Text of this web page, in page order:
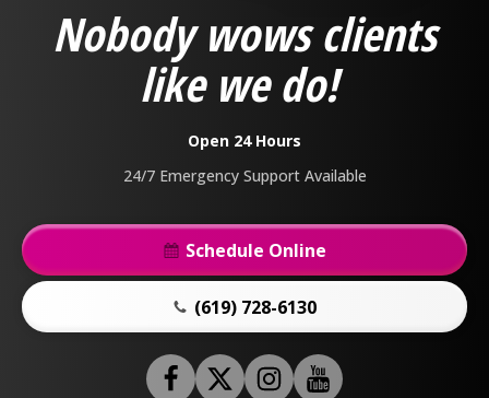
Air
Logo
Link
-
Home
Nobody wows clients
like we do!
Open 24 Hours
24/7 Emergency Support Available
Schedule Online
(619) 728-6130
FollowAnderson
FollowAnderson
FollowWatch